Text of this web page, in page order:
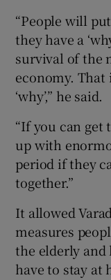
“People will
they have a
survival of the
economy.
‘why’,” he said.
“If you can get
up with
period if they
together.”
It allowed
measures
the elderly
have to stay at